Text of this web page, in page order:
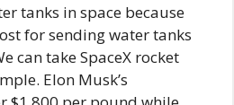
tanks in space because
for sending water tanks
can take SpaceX rocket
Elon Musk’s